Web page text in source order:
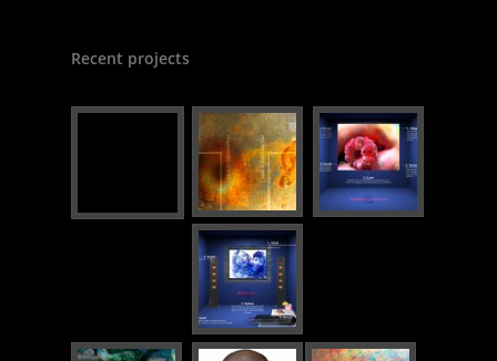
Recent projects